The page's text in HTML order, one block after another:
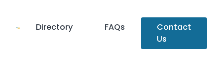
Directory FAQs
Contact
Us